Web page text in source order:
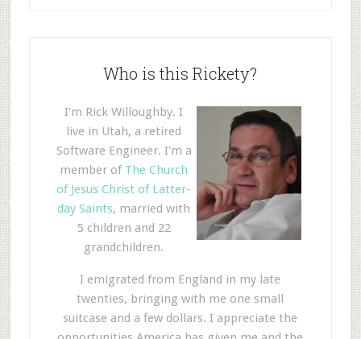
Who is this Rickety?
I'm Rick Willoughby. I
live in Utah, a retired
Software Engineer. I'm a
member of The Church
of Jesus Christ of Latter-
day Saints, married with
5 children and 22
grandchildren.
I emigrated from England in my late
twenties, bringing with me one small
suitcase and a few dollars. I appreciate the